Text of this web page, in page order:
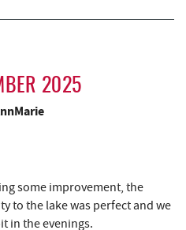
14.78 mi
Shop 15.10 mi
16.26 mi
16.45 mi
2025
some improvement, the
to the lake was perfect and we
in the evenings.